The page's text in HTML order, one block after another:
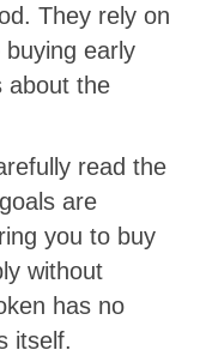
They rely on
early
about the
read the
are
you to buy
without
has no
itself.